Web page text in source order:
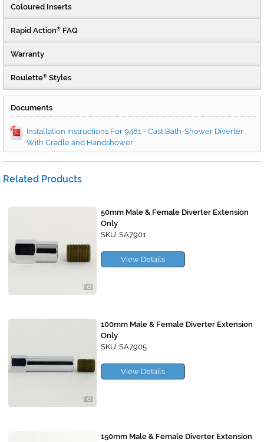
Coloured Inserts
Rapid Action® FAQ
Warranty
Roulette® Styles
Documents
Installation Instructions For 9481 - Cast Bath-Shower Diverter
With Cradle and Handshower
Related Products
50mm Male & Female Diverter Extension
Only
SKU: SA7901
View Details
100mm Male & Female Diverter Extension
Only
SKU: SA7905
View Details
150mm Male & Female Diverter Extension